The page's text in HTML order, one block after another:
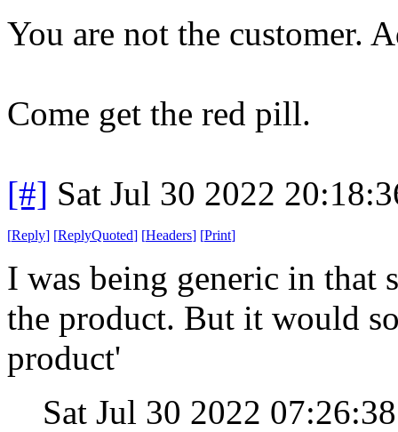
You are not the customer.
Come get the red pill.
[#] Sat Jul 30 2022
[Reply] [ReplyQuoted] [Headers] [Print]
I was being generic in that
the product. But it would
product'
Sat Jul 30 2022